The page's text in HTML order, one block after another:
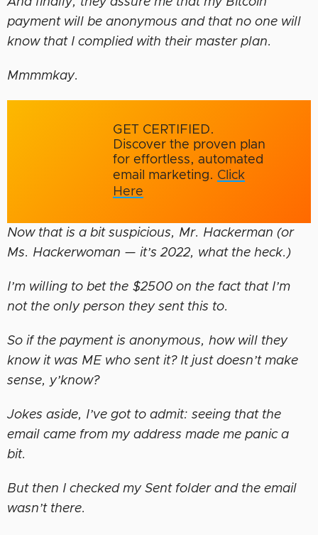
payment will be anonymous and that no one will
know that I complied with their master plan.
Mmmmkay.
GET CERTIFIED.
Discover the proven plan
for effortless, automated
email marketing. Click
Here
Now that is a bit suspicious, Mr. Hackerman (or
Ms. Hackerwoman — it’s 2022, what the heck.)
I’m willing to bet the $2500 on the fact that I’m
not the only person they sent this to.
So if the payment is anonymous, how will they
know it was ME who sent it? It just doesn’t make
sense, y’know?
Jokes aside, I’ve got to admit: seeing that the
email came from my address made me panic a
bit.
But then I checked my Sent folder and the email
wasn’t there.